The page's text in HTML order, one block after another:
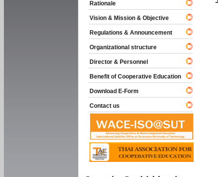
Rationale
Vision & Mission & Objective
Regulations & Announcement
Organizational structure
Director & Personnel
Benefit of Cooperative Education
Download E-Form
Contact us